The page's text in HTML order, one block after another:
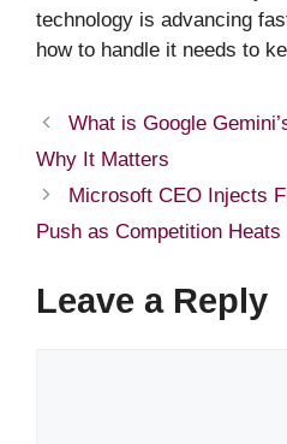
technology is advancing
how to handle it needs to
What is Google
Why It Matters
Microsoft CEO Injects
Push as Competition Heats
Leave a Reply